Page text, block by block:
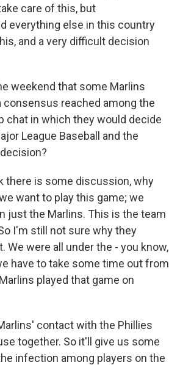
care of this, but
everything else in this country
and a very difficult decision
weekend that some Marlins
reached among the
chat in which they would decide
League Baseball and the
there is some discussion, why
want to play this game; we
just the Marlins. This is the team
I'm still not sure why they
We were all under the - you know,
have to take some time out from
played that game on
contact with the Phillies
together. So it'll give us some
infection among players on the